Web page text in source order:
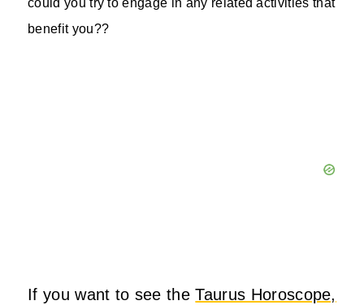
could you try to engage in any related activities that
benefit you??
If you want to see theTaurus Horoscope,